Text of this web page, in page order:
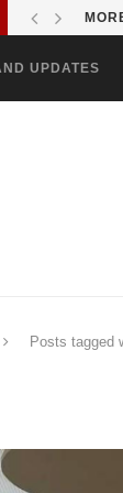
UPDATES
Posts tagged